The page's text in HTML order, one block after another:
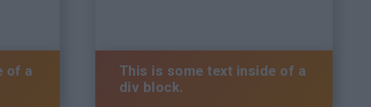
of a
This is some text inside of a
div block.